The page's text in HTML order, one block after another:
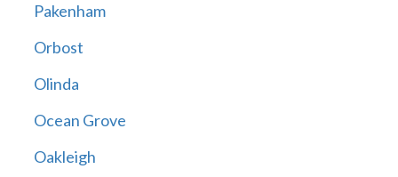
Pakenham
Orbost
Olinda
Ocean Grove
Oakleigh